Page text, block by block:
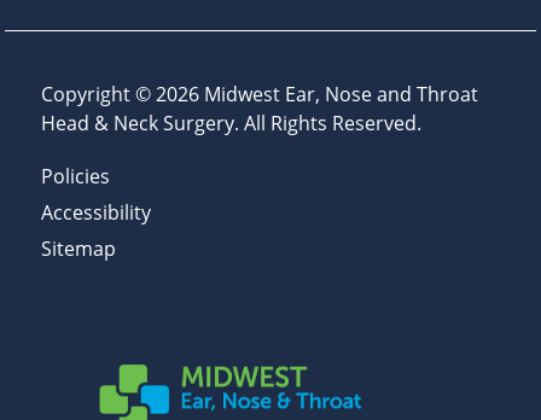
Copyright © 2026 Midwest Ear, Nose and Throat
Head & Neck Surgery. All Rights Reserved.
Policies
Accessibility
Sitemap